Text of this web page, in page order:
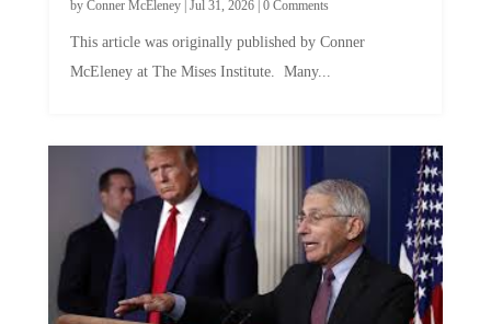
by Conner McEleney| Jul 31, 2026| 0 Comments
This article was originally published by Conner
McEleney at The Mises Institute. Many...